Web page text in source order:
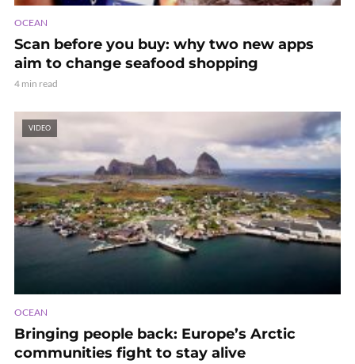
OCEAN
Scan before you buy: why two new apps
aim to change seafood shopping
4 min read
VIDEO
OCEAN
Bringing people back: Europe’s Arctic
communities fight to stay alive